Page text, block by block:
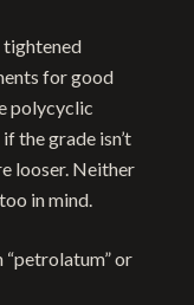
tightened
for good
polycyclic
the grade isn’t
looser. Neither
in mind.
or